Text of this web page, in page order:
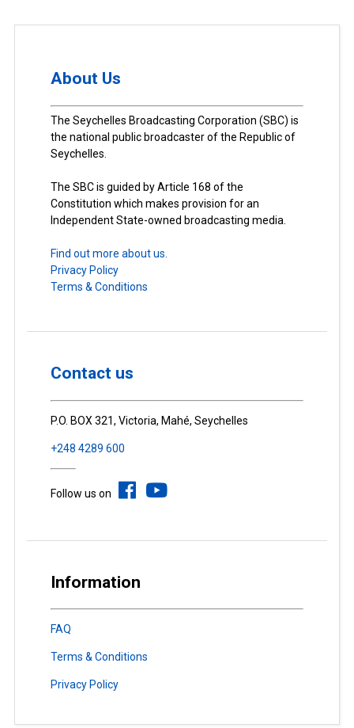
About Us
The Seychelles Broadcasting Corporation (SBC) is
the national public broadcaster of the Republic of
Seychelles.
The SBC is guided by Article 168 of the
Constitution which makes provision for an
Independent State-owned broadcasting media.
Find out more about us.
Privacy Policy
Terms & Conditions
Contact us
P.O. BOX 321, Victoria, Mahé, Seychelles
+248 4289 600
Follow us on
Information
FAQ
Terms & Conditions
Privacy Policy